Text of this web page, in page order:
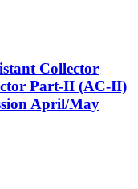
Collector
Part-II (AC-II)
April/May